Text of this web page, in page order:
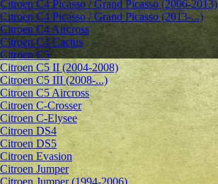
Citroen C4 Picasso / Grand Picasso (2006-2013)
Citroen C4 Picasso / Grand Picasso (2013-...)
Citroen C4 Aircross
Citroen C4 Cactus
Citroen C5
Citroen C5 II (2004-2008)
Citroen C5 III (2008-...)
Citroen C5 Aircross
Citroen C-Crosser
Citroen C-Elysee
Citroen DS4
Citroen DS5
Citroen Evasion
Citroen Jumper
Citroen Jumper (1994-2006)